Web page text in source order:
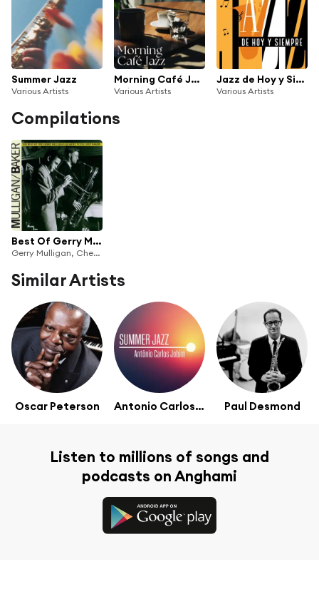
Summer Jazz
Various Artists
Morning Café Jazz
Various Artists
Jazz de Hoy y Siempre
Various Artists
Compilations
Best Of Gerry Mulligan & Chet Baker
Gerry Mulligan, Chet Baker
Similar Artists
Oscar Peterson Antonio Carlos Jobim Paul Desmond
Listen to millions of songs and
podcasts on Anghami